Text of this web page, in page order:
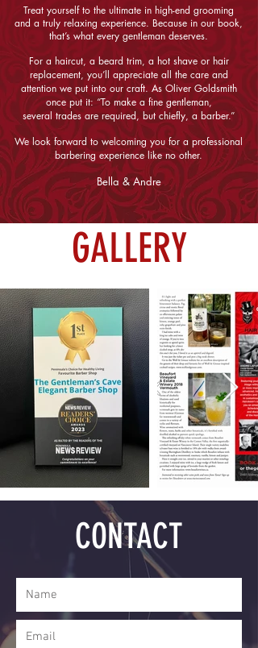
Treat yourself to the ultimate in high-end grooming
and a truly relaxing experience. Because in our book,
that’s what every gentleman deserves.
For a haircut, a beard trim, a hot shave or hair
replacement, you’ll appreciate all the care and
attention we put into our craft. As Oliver Goldsmith
once put it: “To make a fine gentleman,
several trades are required, but chiefly, a barber.”
We look forward to welcoming you for a professional
barbering experience like no other.
Bella & Andre
GALLERY
CONTACT